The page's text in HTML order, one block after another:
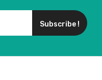
Subscribe !